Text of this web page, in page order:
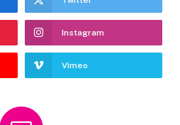
Instagram
Vimeo